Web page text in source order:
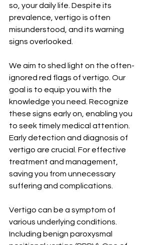
so, your daily life. Despite its
prevalence, vertigo is often
misunderstood, and its warning
signs overlooked.
We aim to shed light on the often-
ignored red flags of vertigo. Our
goal is to equip you with the
knowledge you need. Recognize
these signs early on, enabling you
to seek timely medical attention.
Early detection and diagnosis of
vertigo are crucial. For effective
treatment and management,
saving you from unnecessary
suffering and complications.
Vertigo can be a symptom of
various underlying conditions.
Including benign paroxysmal